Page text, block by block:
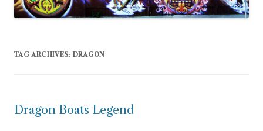
TAG ARCHIVES: DRAGON
Dragon Boats Legend